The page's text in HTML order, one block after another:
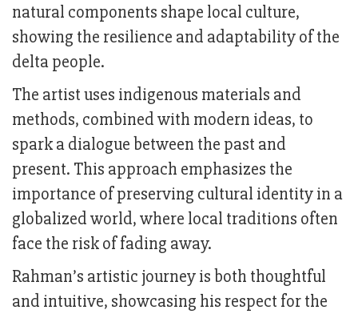
natural components shape local culture,
showing the resilience and adaptability of the
delta people.
The artist uses indigenous materials and
methods, combined with modern ideas, to
spark a dialogue between the past and
present. This approach emphasizes the
importance of preserving cultural identity in a
globalized world, where local traditions often
face the risk of fading away.
Rahman’s artistic journey is both thoughtful
and intuitive, showcasing his respect for the